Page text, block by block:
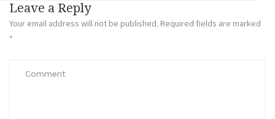
Leave a Reply
Your email address will not be published. Required fields are marked
*